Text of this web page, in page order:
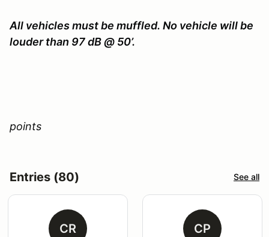
All vehicles must be muffled. No vehicle will be
louder than 97 dB @ 50’.
points
Entries (80) See all
CR CP